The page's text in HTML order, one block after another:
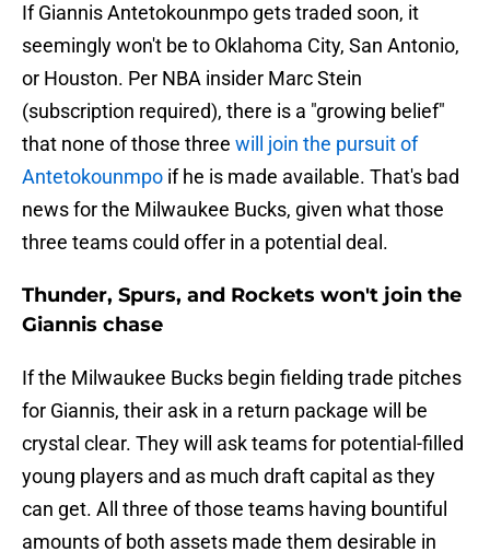
If Giannis Antetokounmpo gets traded soon, it
seemingly won't be to Oklahoma City, San Antonio,
or Houston. Per NBA insider Marc Stein
(subscription required), there is a "growing belief"
that none of those three will join the pursuit of
Antetokounmpo if he is made available. That's bad
news for the Milwaukee Bucks, given what those
three teams could offer in a potential deal.
Thunder, Spurs, and Rockets won't join the
Giannis chase
If the Milwaukee Bucks begin fielding trade pitches
for Giannis, their ask in a return package will be
crystal clear. They will ask teams for potential-filled
young players and as much draft capital as they
can get. All three of those teams having bountiful
amounts of both assets made them desirable in